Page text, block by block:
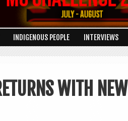
INDIGENOUS PEOPLE INTERVIEWS
WITH NEW